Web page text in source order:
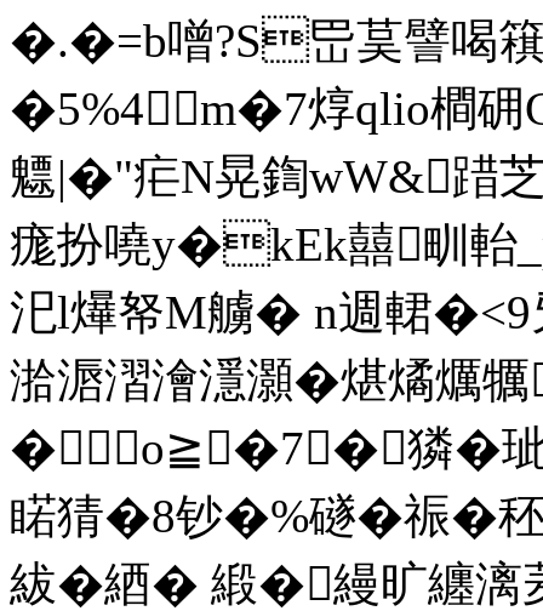
�.�=b噌?S岊茣譬喝簯
�5%4m�7焞qlio橺
魒|�"疟N晃鍧wW&踖
痝扮嘵y�kEk囍甽軩
汜l爗帑M艣� n週輑
湁滣漝澮濦灝�煁燏
�о≧�7┅�獜�
睰猜�8钞�%礈�祳�
紱�綇� 緞�縵旷纏漓